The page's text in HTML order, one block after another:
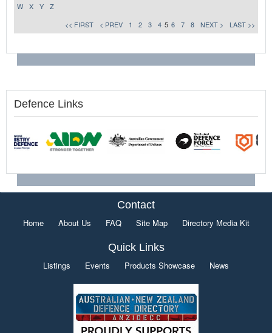
W
X Y
Z
<< FIRST
< PREV 1 2 3 4 5 6 7 8 NEXT > LAST >>
Defence Links
Contact
Home About Us FAQ Site Map Directory Media Kit
Quick Links
Listings Events Products Showcase News